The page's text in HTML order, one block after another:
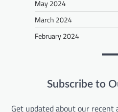
May 2024
March 2024
February 2024
Subscribe to
Get updated about our